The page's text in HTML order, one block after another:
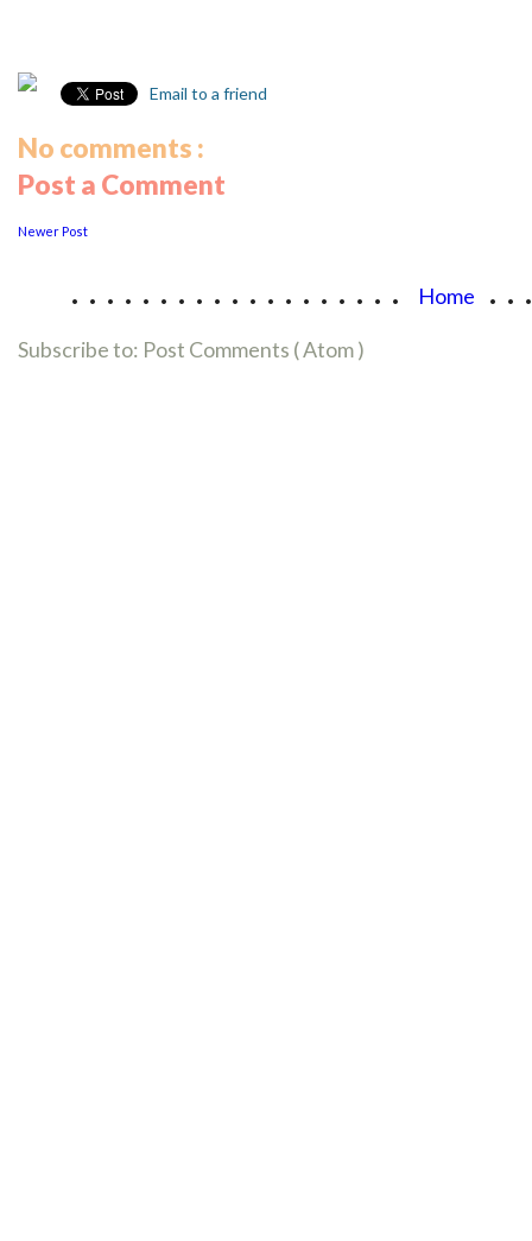
Email to a friend
No comments :
Post a Comment
Newer Post
................... Home
Subscribe to: Post Comments ( Atom )